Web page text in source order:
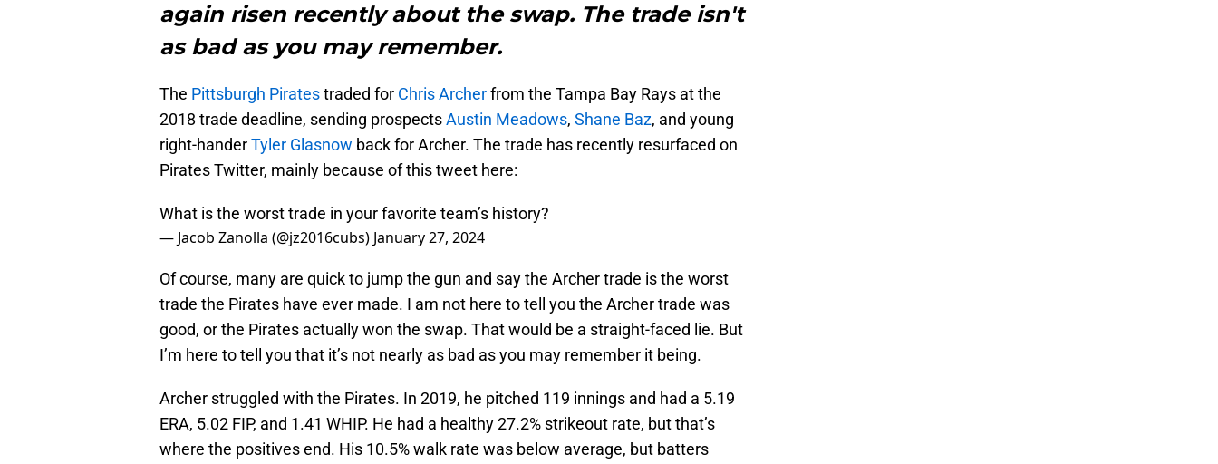
again risen recently about the swap. The trade isn't
as bad as you may remember.
The Pittsburgh Piratestraded for Chris Archerfrom the Tampa Bay Rays at the
2018 trade deadline, sending prospectsAustin Meadows, Shane Baz, and young
right-handerTyler Glasnow back for Archer. The trade has recently resurfaced on
Pirates Twitter, mainly because of this tweet here:
What is the worst trade in your favorite team’s history?
— Jacob Zanolla (@jz2016cubs) January 27, 2024
Of course, many are quick to jump the gun and say the Archer trade is the worst
trade the Pirates have ever made. I am not here to tell you the Archer trade was
good, or the Pirates actually won the swap. That would be a straight-faced lie. But
I’m here to tell you that it’s not nearly as bad as you may remember it being.
Archer struggled with the Pirates. In 2019, he pitched 119 innings and had a 5.19
ERA, 5.02 FIP, and 1.41 WHIP. He had a healthy 27.2% strikeout rate, but that’s
where the positives end. His 10.5% walk rate was below average, but batters